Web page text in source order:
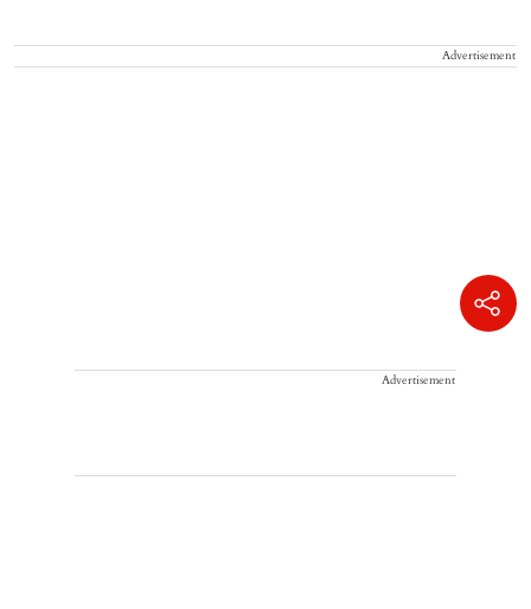
Advertisement
Advertisement